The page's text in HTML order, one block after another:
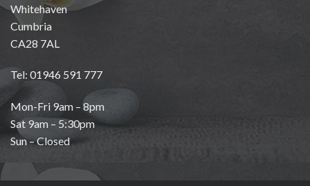
Whitehaven
Cumbria
CA28 7AL
Tel: 01946 591 777
Mon-Fri 9am – 8pm
Sat 9am – 5:30pm
Sun – Closed